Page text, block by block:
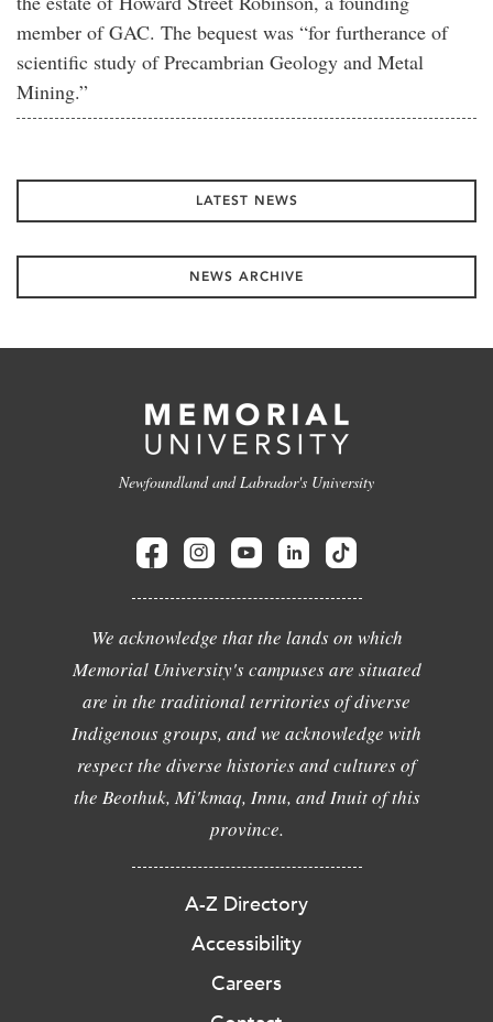
member of GAC. The bequest was “for furtherance of
scientific study of Precambrian Geology and Metal
Mining.”
LATEST NEWS
NEWS ARCHIVE
Newfoundland and Labrador's University
We acknowledge that the lands on which
Memorial University's campuses are situated
are in the traditional territories of diverse
Indigenous groups, and we acknowledge with
respect the diverse histories and cultures of
the Beothuk, Mi'kmaq, Innu, and Inuit of this
province.
A-Z Directory
Accessibility
Careers